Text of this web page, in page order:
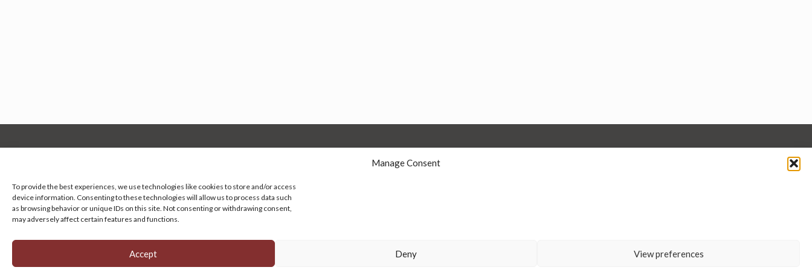
Manage Consent
To provide the best experiences, we use technologies like cookies to store and/or access
device information. Consenting to these technologies will allow us to process data such
as browsing behavior or unique IDs on this site. Not consenting or withdrawing consent,
may adversely affect certain features and functions.
Accept Deny View preferences